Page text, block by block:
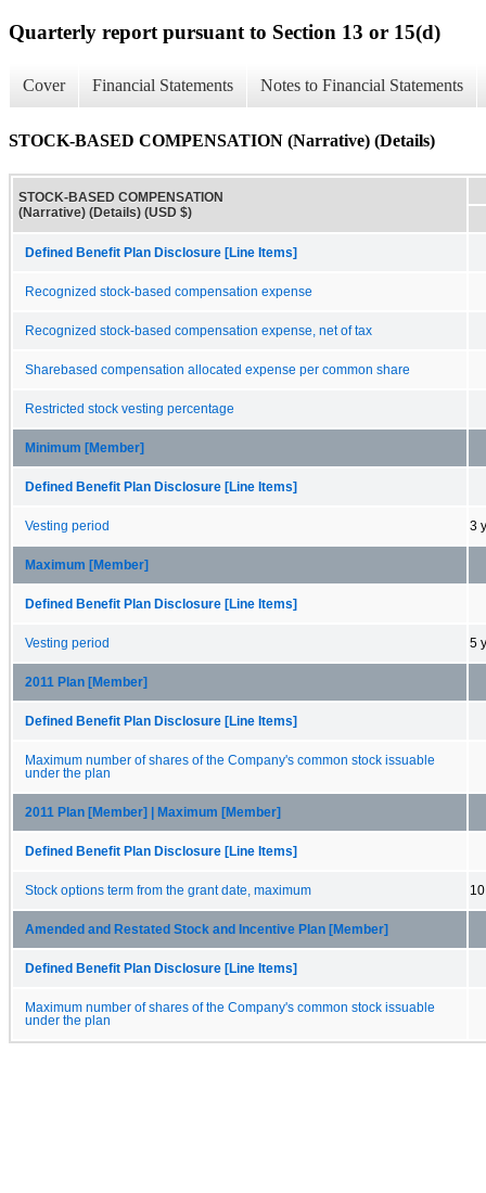
Quarterly report pursuant to Section 13 or 15(d)
Cover Financial Statements Notes to Financial Statements
STOCK-BASED COMPENSATION (Narrative) (Details)
STOCK-BASED COMPENSATION
(Narrative) (Details) (USD $)
Defined Benefit Plan Disclosure [Line Items]
Recognized stock-based compensation expense
Recognized stock-based compensation expense, net of tax
Sharebased compensation allocated expense per common share
Restricted stock vesting percentage
Minimum [Member]
Defined Benefit Plan Disclosure [Line Items]
Vesting period 3
Maximum [Member]
Defined Benefit Plan Disclosure [Line Items]
Vesting period 5
2011 Plan [Member]
Defined Benefit Plan Disclosure [Line Items]
Maximum number of shares of the Company's common stock issuable
under the plan
2011 Plan [Member] | Maximum [Member]
Defined Benefit Plan Disclosure [Line Items]
Stock options term from the grant date, maximum
Amended and Restated Stock and Incentive Plan [Member]
Defined Benefit Plan Disclosure [Line Items]
Maximum number of shares of the Company's common stock issuable
under the plan